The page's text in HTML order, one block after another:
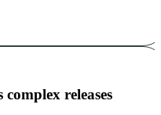
releases